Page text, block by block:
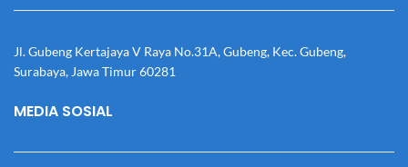
Jl. Gubeng Kertajaya V Raya No.31A, Gubeng, Kec. Gubeng,
Surabaya, Jawa Timur 60281
MEDIA SOSIAL